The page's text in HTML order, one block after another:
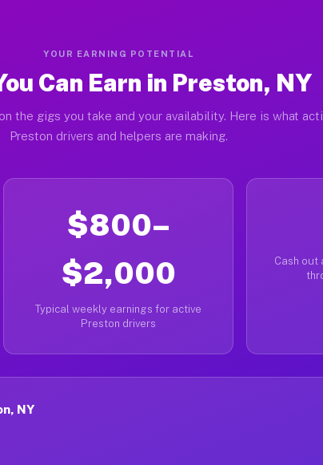
YOUR EARNING POTENTIAL
Can Earn in Preston, NY
the gigs you take and your availability. Here is what
Preston drivers and helpers are making.
$800–
$2,000
Typical weekly earnings for active
Preston drivers
Cash out
NY